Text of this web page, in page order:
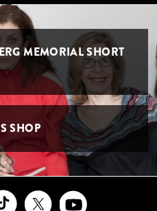
MEMORIAL SHORT
SHOP
TikTok